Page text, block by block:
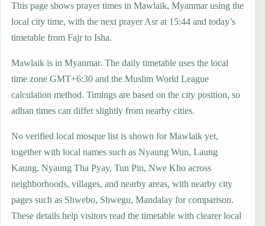
This page shows prayer times in Mawlaik, Myanmar using the
local city time, with the next prayer Asr at 15:44 and today’s
timetable from Fajr to Isha.
Mawlaik is in Myanmar. The daily timetable uses the local
time zone GMT+6:30 and the Muslim World League
calculation method. Timings are based on the city position, so
adhan times can differ slightly from nearby cities.
No verified local mosque list is shown for Mawlaik yet,
together with local names such as Nyaung Wun, Laung
Kaung, Nyaung Tha Pyay, Tun Pin, Nwe Kho across
neighborhoods, villages, and nearby areas, with nearby city
pages such as Shwebo, Shwegu, Mandalay for comparison.
These details help visitors read the timetable with clearer local